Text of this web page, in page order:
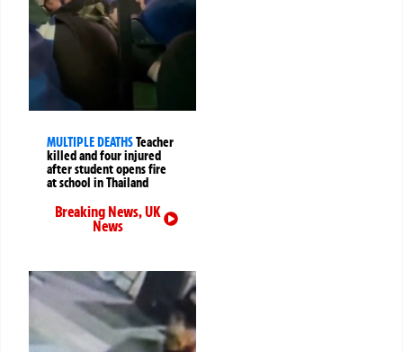
MULTIPLE DEATHSTeacher
killed and four injured
after student opens fire
at school in Thailand
Breaking News,UK
News